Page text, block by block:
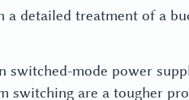
detailed treatment of a
switched-mode power
switching are a tougher